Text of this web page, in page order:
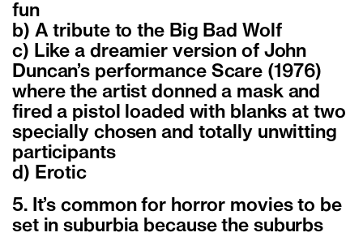
fun
b) A tribute to the Big Bad Wolf
c) Like a dreamier version of John
Duncan’s performance Scare (1976)
where the artist donned a mask and
fired a pistol loaded with blanks at two
specially chosen and totally unwitting
participants
d) Erotic
5. It’s common for horror movies to be
set in suburbia because the suburbs